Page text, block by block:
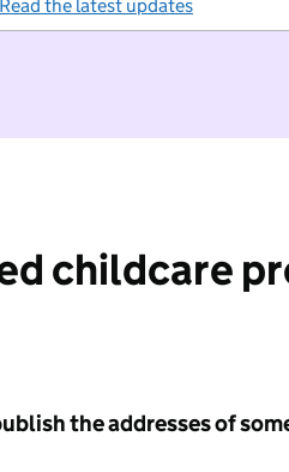
Read the latest updates
childcare
the addresses of